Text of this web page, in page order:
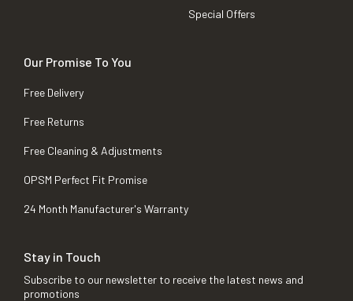
Special Offers
Our Promise To You
Free Delivery
Free Returns
Free Cleaning & Adjustments
OPSM Perfect Fit Promise
24 Month Manufacturer's Warranty
Stay in Touch
Subscribe to our newsletter to receive the latest news and
promotions